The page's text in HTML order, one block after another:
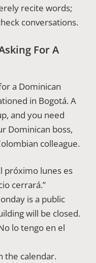
recite words;
conversations.
For A
a Dominican
in Bogotá. A
and you need
Dominican boss,
colleague.
próximo lunes es
cerrará.”
is a public
will be closed.
lo tengo en el
the calendar.